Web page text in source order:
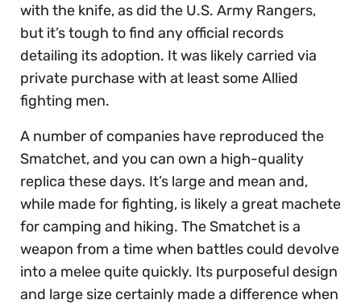
with the knife, as did the U.S. Army Rangers,
but it’s tough to find any official records
detailing its adoption. It was likely carried via
private purchase with at least some Allied
fighting men.
A number of companies have reproduced the
Smatchet, and you can own a high-quality
replica these days. It’s large and mean and,
while made for fighting, is likely a great machete
for camping and hiking. The Smatchet is a
weapon from a time when battles could devolve
into a melee quite quickly. Its purposeful design
and large size certainly made a difference when